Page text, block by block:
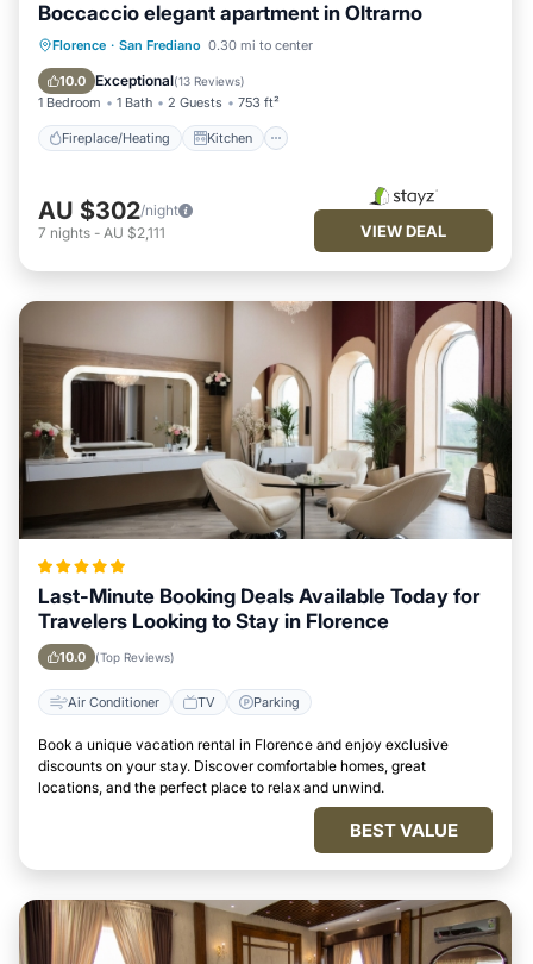
Boccaccio elegant apartment in Oltrarno
Florence · San Frediano 0.30 mi to center
10.0 Exceptional(13 Reviews)
1 Bedroom 1 Bath 2 Guests 753 ft²
Fireplace/Heating Kitchen
Fireplace/Heating
Kitchen
Air Conditioner
AU $302/night
7 nights - AU $2,111 VIEW DEAL
Last-Minute Booking Deals Available Today for
Travelers Looking to Stay in Florence
10.0 (Top Reviews)
Air Conditioner TV Parking
Book a unique vacation rental in Florence and enjoy exclusive
discounts on your stay. Discover comfortable homes, great
locations, and the perfect place to relax and unwind.
BEST VALUE